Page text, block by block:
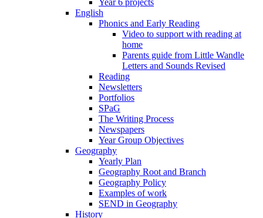
English
Phonics and Early Reading
Video to support with reading at
home
Parents guide from Little Wandle
Letters and Sounds Revised
Reading
Newsletters
Portfolios
SPaG
The Writing Process
Newspapers
Year Group Objectives
Geography
Yearly Plan
Geography Root and Branch
Geography Policy
Examples of work
SEND in Geography
History